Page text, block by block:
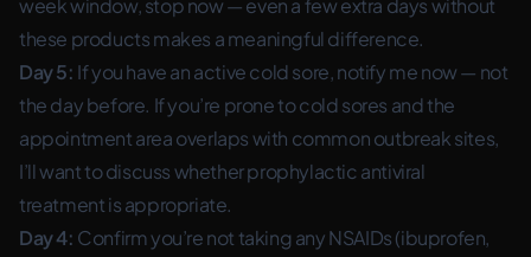
week window, stop now — even a few extra days without
these products makes a meaningful difference.
Day 5: If you have an active cold sore, notify me now — not
the day before. If you’re prone to cold sores and the
appointment area overlaps with common outbreak sites,
I’ll want to discuss whether prophylactic antiviral
treatment is appropriate.
Day 4: Confirm you’re not taking any NSAIDs (ibuprofen,